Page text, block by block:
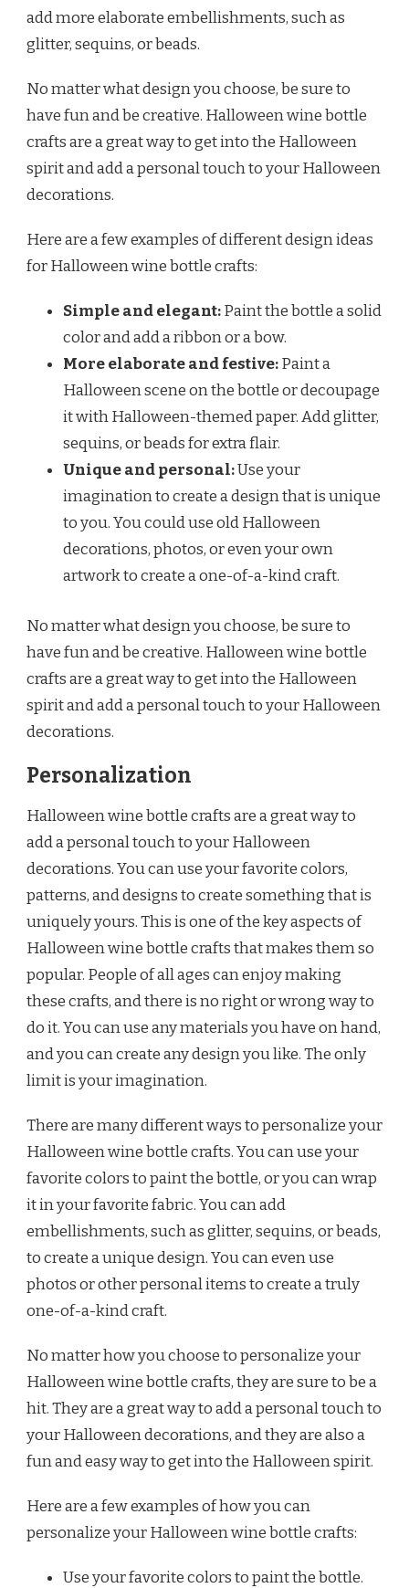
add more elaborate embellishments, such as
glitter, sequins, or beads.
No matter what design you choose, be sure to
have fun and be creative. Halloween wine bottle
crafts are a great way to get into the Halloween
spirit and add a personal touch to your Halloween
decorations.
Here are a few examples of different design ideas
for Halloween wine bottle crafts:
Simple and elegant:Paint the bottle a solid
color and add a ribbon or a bow.
More elaborate and festive:Paint a
Halloween scene on the bottle or decoupage
it with Halloween-themed paper. Add glitter,
sequins, or beads for extra flair.
Unique and personal:Use your
imagination to create a design that is unique
to you. You could use old Halloween
decorations, photos, or even your own
artwork to create a one-of-a-kind craft.
No matter what design you choose, be sure to
have fun and be creative. Halloween wine bottle
crafts are a great way to get into the Halloween
spirit and add a personal touch to your Halloween
decorations.
Personalization
Halloween wine bottle crafts are a great way to
add a personal touch to your Halloween
decorations. You can use your favorite colors,
patterns, and designs to create something that is
uniquely yours. This is one of the key aspects of
Halloween wine bottle crafts that makes them so
popular. People of all ages can enjoy making
these crafts, and there is no right or wrong way to
do it. You can use any materials you have on hand,
and you can create any design you like. The only
limit is your imagination.
There are many different ways to personalize your
Halloween wine bottle crafts. You can use your
favorite colors to paint the bottle, or you can wrap
it in your favorite fabric. You can add
embellishments, such as glitter, sequins, or beads,
to create a unique design. You can even use
photos or other personal items to create a truly
one-of-a-kind craft.
No matter how you choose to personalize your
Halloween wine bottle crafts, they are sure to be a
hit. They are a great way to add a personal touch to
your Halloween decorations, and they are also a
fun and easy way to get into the Halloween spirit.
Here are a few examples of how you can
personalize your Halloween wine bottle crafts:
Use your favorite colors to paint the bottle.